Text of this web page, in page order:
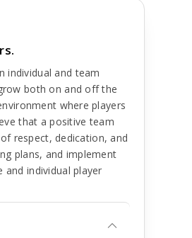
individual and team
both on and off the
where players
that a positive team
respect, dedication, and
plans, and implement
individual player